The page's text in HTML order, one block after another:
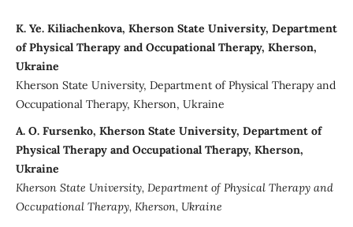
K. Ye. Kiliachenkova, Kherson State University, Department
of Physical Therapy and Occupational Therapy, Kherson,
Ukraine
Kherson State University, Department of Physical Therapy and
Occupational Therapy, Kherson, Ukraine
A. О. Fursenko, Kherson State University, Department of
Physical Therapy and Occupational Therapy, Kherson,
Ukraine
Kherson State University, Department of Physical Therapy and
Occupational Therapy, Kherson, Ukraine